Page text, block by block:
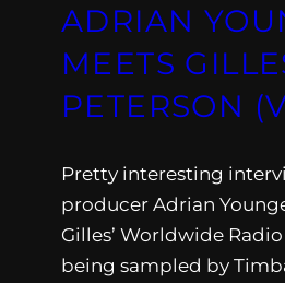
ADRIAN
MEETS
PETERSON
Pretty interesting
producer Adrian
Gilles’ Worldwide
being sampled by